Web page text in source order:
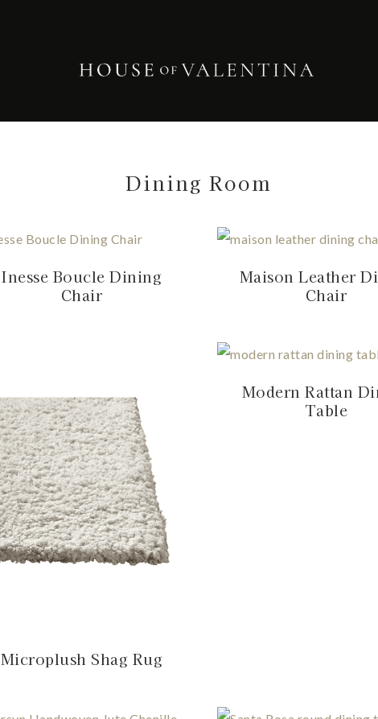
Dining Room
Inesse Boucle Dining
Chair
Maison Leather
Chair
Microplush Shag Rug
Modern Rattan
Table